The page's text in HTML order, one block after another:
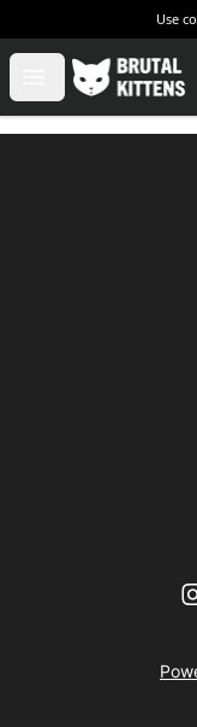
Use
Open menu
Brutal Kittens